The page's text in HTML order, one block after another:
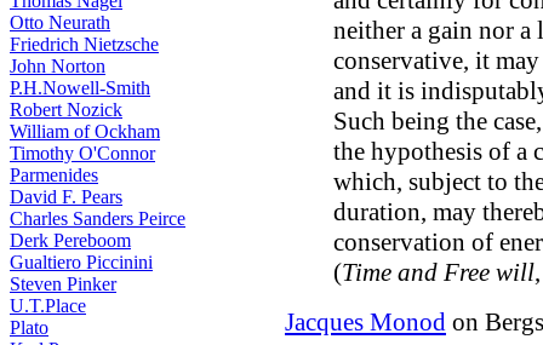
Otto Neurath
Friedrich Nietzsche
John Norton
P.H.Nowell-Smith
Robert Nozick
William of Ockham
Timothy O'Connor
Parmenides
David F. Pears
Charles Sanders Peirce
Derk Pereboom
Gualtiero Piccinini
Steven Pinker
U.T.Place
Plato
neither a gain nor a
conservative, it
and it is
Such being the
the hypothesis of a
which, subject to
duration, may
conservation of
(Time and Free will
Jacques Monod on